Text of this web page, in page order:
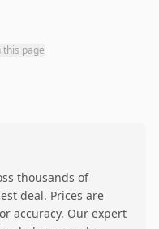
this page
thousands of
deal. Prices are
accuracy. Our expert